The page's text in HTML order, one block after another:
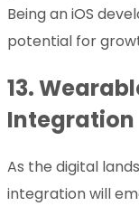
Being an iOS
potential for
13.
Integration
As the digital
integration will